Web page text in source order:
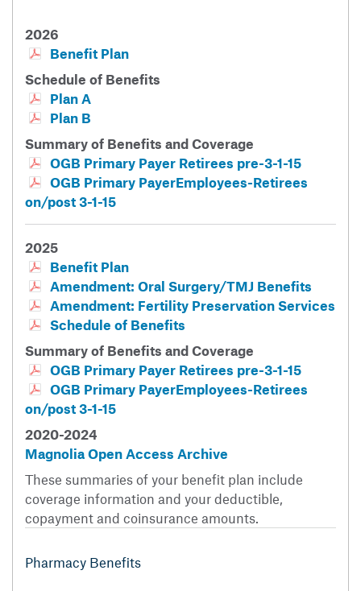
2026
Benefit Plan
Schedule of Benefits
Plan A
Plan B
Summary of Benefits and Coverage
OGB Primary Payer Retirees pre-3-1-15
OGB Primary PayerEmployees-Retirees
on/post 3-1-15
2025
Benefit Plan
Amendment: Oral Surgery/TMJ Benefits
Amendment: Fertility Preservation Services
Schedule of Benefits
Summary of Benefits and Coverage
OGB Primary Payer Retirees pre-3-1-15
OGB Primary PayerEmployees-Retirees
on/post 3-1-15
2020-2024
Magnolia Open Access Archive
These summaries of your benefit plan include
coverage information and your deductible,
copayment and coinsurance amounts.
Pharmacy Benefits